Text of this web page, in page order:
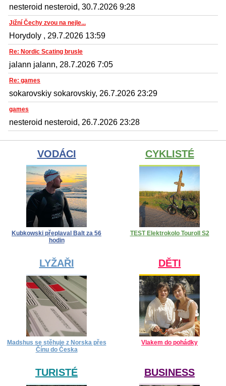
nesteroid nesteroid, 30.7.2026 9:28
Jižní Čechy zvou na nejle...
Horydoly , 29.7.2026 13:59
Re: Nordic Scating brusle
jalann jalann, 28.7.2026 7:05
Re: games
sokarovskiy sokarovskiy, 26.7.2026 23:29
games
nesteroid nesteroid, 26.7.2026 23:28
VODÁCI
Kubkowski přeplaval Balt za 56
hodin
CYKLISTÉ
TEST Elektrokolo Touroll S2
LYŽAŘI
Madshus se stěhuje z Norska přes
Čínu do Česka
DĚTI
Vlakem do pohádky
TURISTÉ BUSINESS